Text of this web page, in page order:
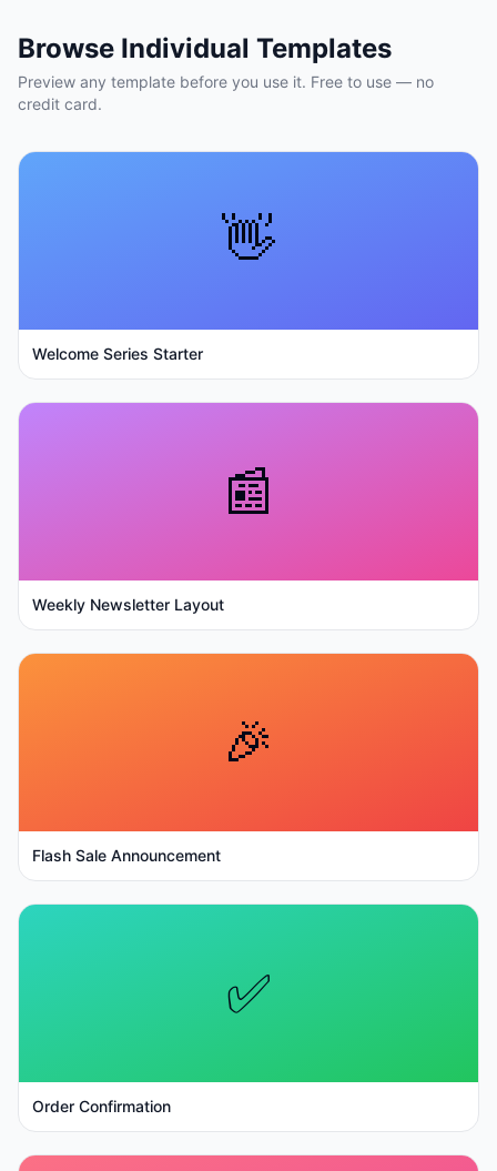
Browse Individual Templates
Preview any template before you use it. Free to use — no
credit card.
👋
Welcome Series Starter
📰
Weekly Newsletter Layout
🎉
Flash Sale Announcement
✅
Order Confirmation